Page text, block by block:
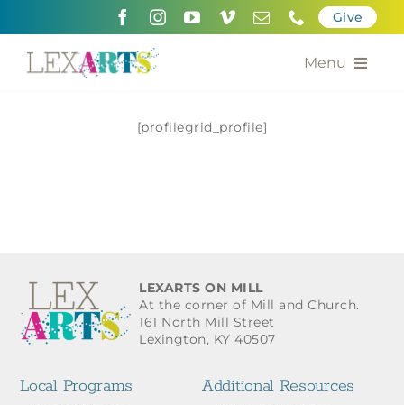
Give
Menu
For Artists
Grants for the Arts
Contact Us
[profilegrid_profile]
LEXARTS ON MILL
At the corner of Mill and Church.
161 North Mill Street
Lexington, KY 40507
Local Programs Additional Resources